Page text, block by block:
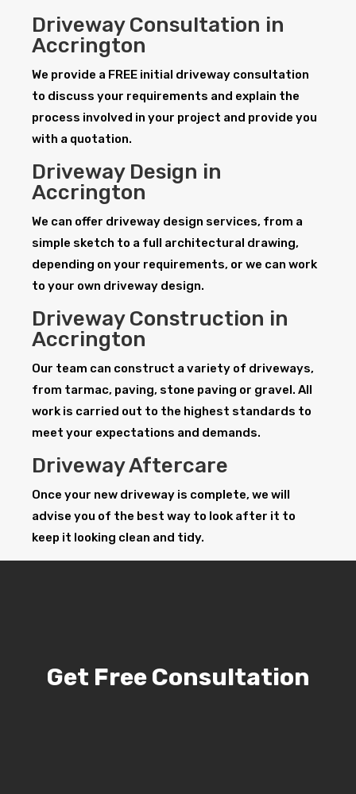
Driveway Consultation in
Accrington
We provide a FREE initial driveway consultation
to discuss your requirements and explain the
process involved in your project and provide you
with a quotation.
Driveway Design in
Accrington
We can offer driveway design services, from a
simple sketch to a full architectural drawing,
depending on your requirements, or we can work
to your own driveway design.
Driveway Construction in
Accrington
Our team can construct a variety of driveways,
from tarmac, paving, stone paving or gravel. All
work is carried out to the highest standards to
meet your expectations and demands.
Driveway Aftercare
Once your new driveway is complete, we will
advise you of the best way to look after it to
keep it looking clean and tidy.
Get Free Consultation